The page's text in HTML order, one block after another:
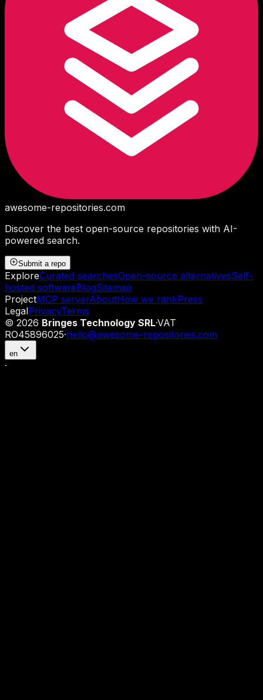
awesome-repositories.com
Discover the best open-source repositories with AI-
powered search.
Submit a repo
ExploreCurated searchesOpen-source alternativesSelf-
hosted softwareBlogSitemap
ProjectMCP serverAboutHow we rankPress
LegalPrivacyTerms
© 2026 Bringes Technology SRL·VAT
RO45896025·hello@awesome-repositories.com
en
·